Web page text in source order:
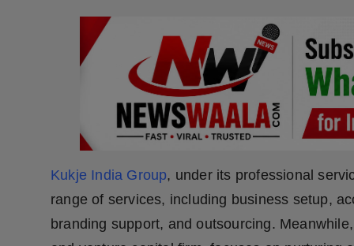
Kukje India Group, under its professional
range of services, including business setup,
branding support, and outsourcing.